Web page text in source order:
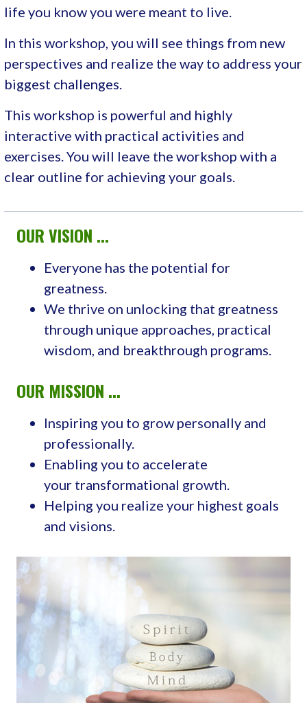
life you know you were meant to live.
In this workshop, you will see things from new
perspectives and realize the way to address your
biggest challenges.
This workshop is powerful and highly
interactive with practical activities and
exercises. You will leave the workshop with a
clear outline for achieving your goals.
OUR VISION ...
Everyone has the potential for
greatness.
We thrive on unlocking that greatness
through unique approaches, practical
wisdom, and breakthrough programs.
OUR MISSION ...
Inspiring you to grow personally and
professionally.
Enabling you to accelerate
your transformational growth.
Helping you realize your highest goals
and visions.